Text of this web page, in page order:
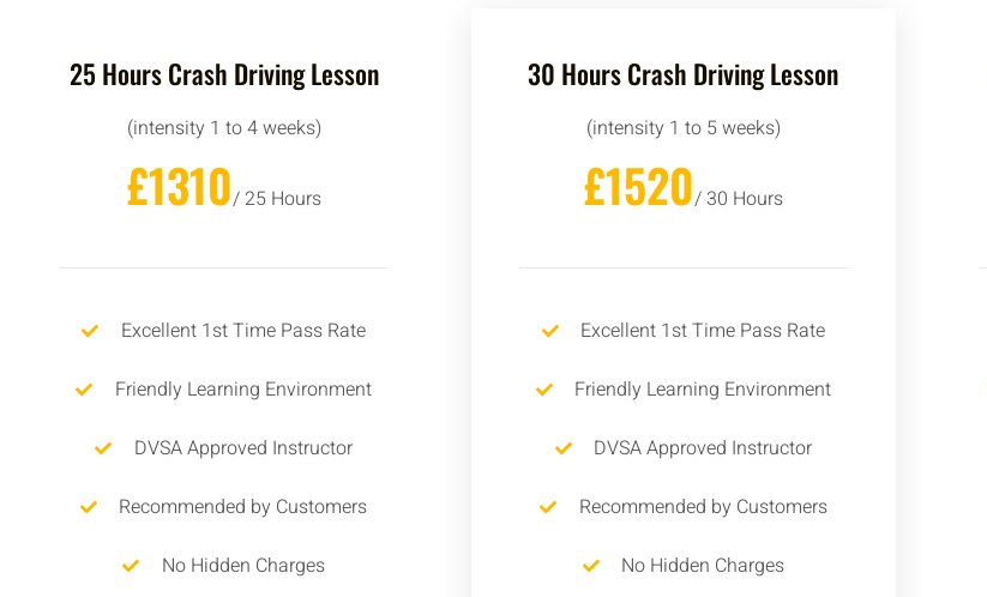
25 Hours Crash Driving Lesson
(intensity 1 to 4 weeks)
£1310/ 25 Hours
Excellent 1st Time Pass Rate
Friendly Learning Environment
DVSA Approved Instructor
Recommended by Customers
No Hidden Charges
30 Hours Crash Driving Lesson
(intensity 1 to 5 weeks)
£1520/ 30 Hours
Excellent 1st Time Pass Rate
Friendly Learning Environment
DVSA Approved Instructor
Recommended by Customers
No Hidden Charges